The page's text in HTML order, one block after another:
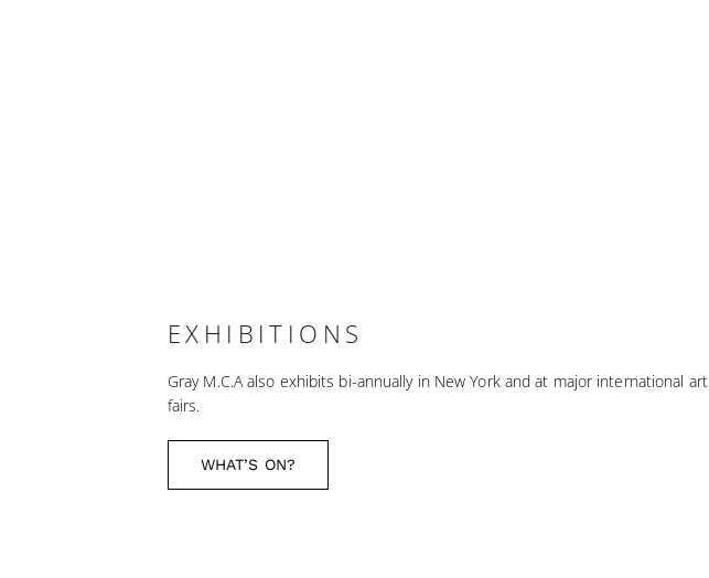
EXHIBITIONS
Gray M.C.A also exhibits bi-annually in New York and at major international art
fairs.
WHAT’S ON?